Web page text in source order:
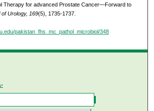
Therapy for advanced Prostate Cancer—Forward to
Urology, 169(5), 1735-1737.
pakistan_fhs_mc_pathol_microbiol/348